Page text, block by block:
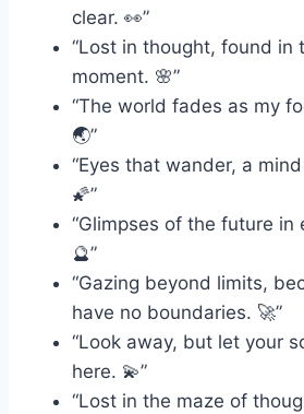
clear. 👀”
“Lost in thought, found in
moment. 🌸”
“The world fades as my
🌏”
“Eyes that wander, a
🌠”
“Glimpses of the future in
🔮”
“Gazing beyond limits,
have no boundaries. 🚀”
“Look away, but let your
here. 💫”
“Lost in the maze of